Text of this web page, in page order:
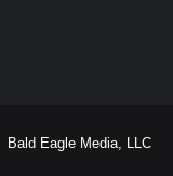
Bald Eagle Media, LLC